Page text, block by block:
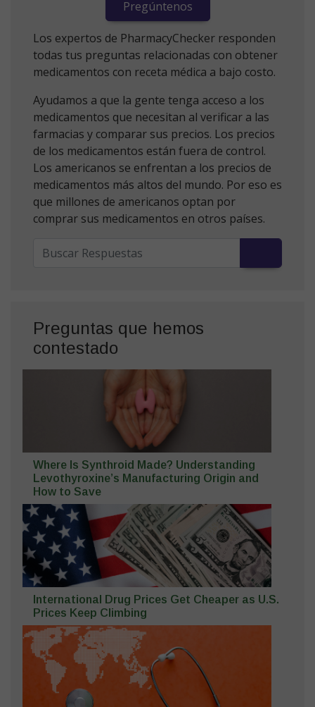
Pregúntenos
Los expertos de PharmacyChecker responden
todas tus preguntas relacionadas con obtener
medicamentos con receta médica a bajo costo.
Ayudamos a que la gente tenga acceso a los
medicamentos que necesitan al verificar a las
farmacias y comparar sus precios. Los precios
de los medicamentos están fuera de control.
Los americanos se enfrentan a los precios de
medicamentos más altos del mundo. Por eso es
que millones de americanos optan por
comprar sus medicamentos en otros países.
Preguntas que hemos
contestado
Where Is Synthroid Made? Understanding
Levothyroxine’s Manufacturing Origin and
How to Save
International Drug Prices Get Cheaper as U.S.
Prices Keep Climbing